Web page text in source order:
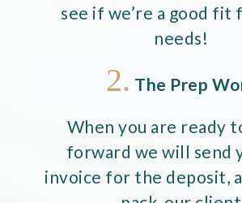
see if we’re a good fit
needs!
2. The Prep
When you are ready
forward we will send
invoice for the deposit,